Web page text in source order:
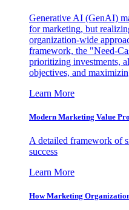
Generative AI (GenAI)
for marketing, but
organization-wide
framework, the "Need-
prioritizing investments,
objectives, and
Learn More
Modern Marketing Value
A detailed framework of
success
Learn More
How Marketing